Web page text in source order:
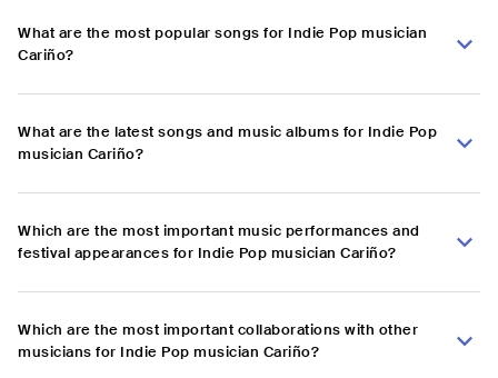
What are the most popular songs for Indie Pop musician
Cariño?
What are the latest songs and music albums for Indie Pop
musician Cariño?
Which are the most important music performances and
festival appearances for Indie Pop musician Cariño?
Which are the most important collaborations with other
musicians for Indie Pop musician Cariño?